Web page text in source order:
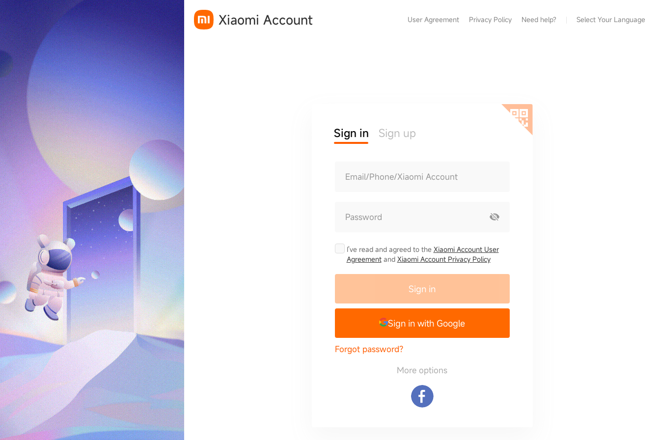
Xiaomi Account User Agreement Privacy Policy Need help? Select Your Language
Sign in Sign up
Email/Phone/Xiaomi Account
Password
I've read and agreed to the Xiaomi Account User
Agreementand Xiaomi Account Privacy Policy
Sign in
Sign in with Google
Forgot password?
More options